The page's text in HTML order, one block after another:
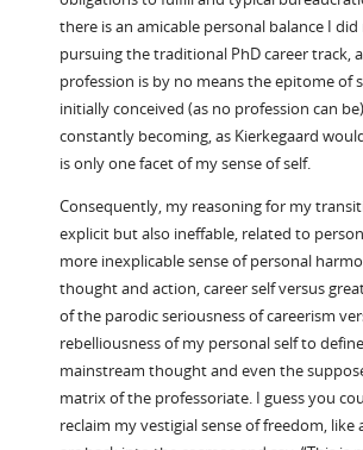
there is an amicable personal balance I
pursuing the traditional PhD career track,
profession is by no means the epitome of
initially conceived (as no profession can
constantly becoming, as Kierkegaard
is only one facet of my sense of self.
Consequently, my reasoning for my
explicit but also ineffable, related to
more inexplicable sense of personal
thought and action, career self versus
of the parodic seriousness of careerism
rebelliousness of my personal self to
mainstream thought and even the
matrix of the professoriate. I guess you
reclaim my vestigial sense of freedom,